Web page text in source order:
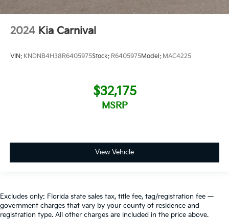
2024 Kia Carnival
VIN: KNDNB4H38R6405975Stock: R6405975Model: MAC4225
$32,175
MSRP
View Vehicle
Excludes only: Florida state sales tax, title fee, tag/registration fee —
government charges that vary by your county of residence and
registration type. All other charges are included in the price above.